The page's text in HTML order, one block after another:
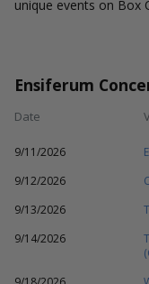
unique events on Box
Ensiferum
Date
9/11/2026
9/12/2026
9/13/2026
9/14/2026